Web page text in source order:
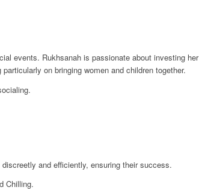
events. Rukhsanah is passionate about investing her
on bringing women and children together.
and efficiently, ensuring their success.
Chilling.